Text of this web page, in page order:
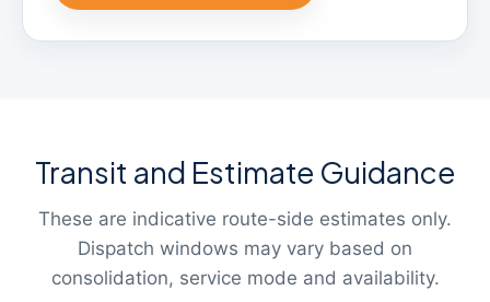
Transit and Estimate Guidance
These are indicative route-side estimates only.
Dispatch windows may vary based on
consolidation, service mode and availability.